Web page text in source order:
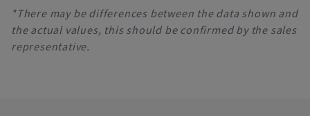
*There may be differences between the data shown and
the actual values, this should be confirmed by the sales
representative.